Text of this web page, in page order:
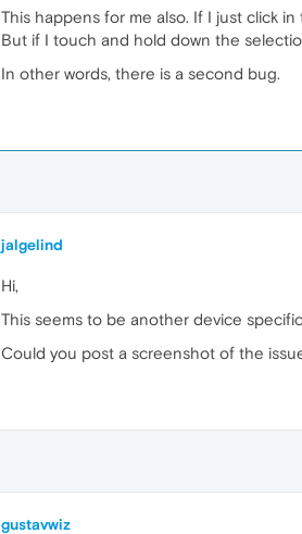
This happens for me also. If I just click
But if I touch and hold down the
In other words, there is a second bug.
jalgelind
Hi,
This seems to be another device
Could you post a screenshot of the
gustavwiz